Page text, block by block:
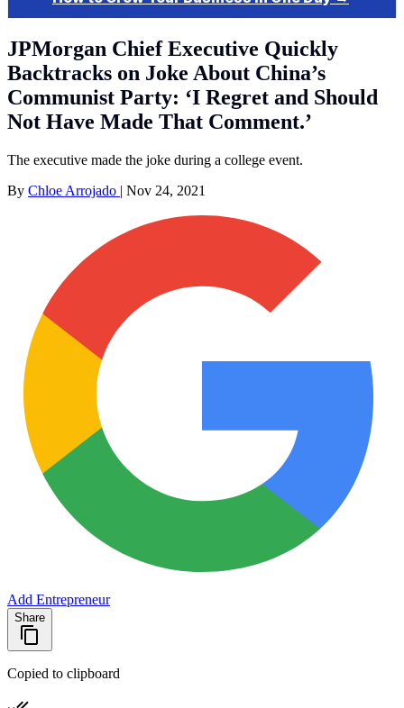
JPMorgan Chief Executive Quickly
Backtracks on Joke About China’s
Communist Party: ‘I Regret and Should
Not Have Made That Comment.’
The executive made the joke during a college event.
By Chloe Arrojado | Nov 24, 2021
Add Entrepreneur
Share
Copied to clipboard